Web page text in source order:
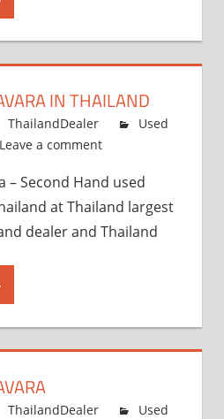
IN THAILAND
ThailandDealer
Used
Leave a comment
– Second Hand used
at Thailand largest
dealer and Thailand
ThailandDealer
Used